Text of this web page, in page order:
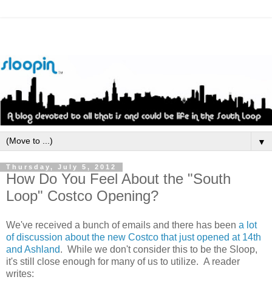
▼
Thursday, July 5, 2012
How Do You Feel About the "South
Loop" Costco Opening?
We've received a bunch of emails and there has been a lot
of discussion about the new Costco that just opened at 14th
and Ashland. While we don't consider this to be the Sloop,
it's still close enough for many of us to utilize. A reader
writes: